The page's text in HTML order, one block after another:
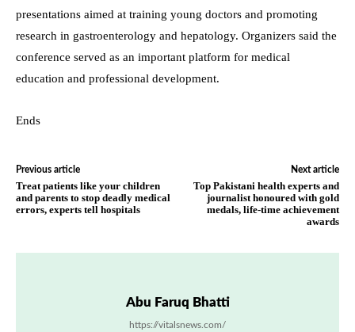
presentations aimed at training young doctors and promoting
research in gastroenterology and hepatology. Organizers said the
conference served as an important platform for medical
education and professional development.
Ends
Previous article
Treat patients like your children
and parents to stop deadly medical
errors, experts tell hospitals
Next article
Top Pakistani health experts and
journalist honoured with gold
medals, life-time achievement
awards
Abu Faruq Bhatti
https://vitalsnews.com/